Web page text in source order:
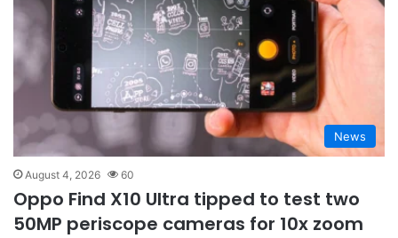
News
August 4, 2026 60
Oppo Find X10 Ultra tipped to test two
50MP periscope cameras for 10x zoom